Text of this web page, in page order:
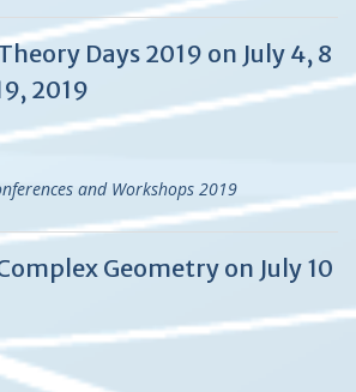
Days 2019 on July 4, 8
2019
and Workshops 2019
Geometry on July 10